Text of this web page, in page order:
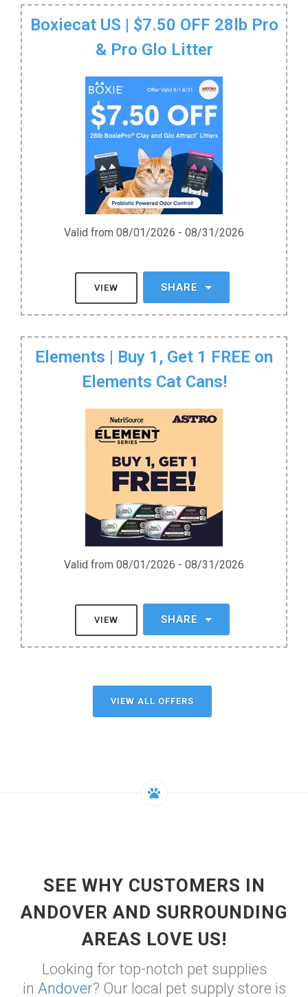
Boxiecat US | $7.50 OFF 28lb Pro
& Pro Glo Litter
Valid from 08/01/2026 - 08/31/2026
VIEW SHARE
Elements | Buy 1, Get 1 FREE on
Elements Cat Cans!
Valid from 08/01/2026 - 08/31/2026
VIEW SHARE
VIEW ALL OFFERS
SEE WHY CUSTOMERS IN
ANDOVER AND SURROUNDING
AREAS LOVE US!
Looking for top-notch pet supplies
in Andover? Our local pet supply store is